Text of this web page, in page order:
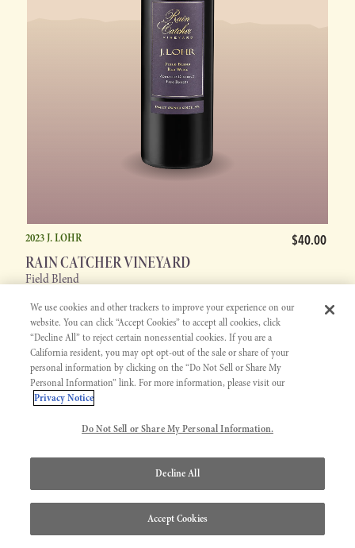
2023 J. LOHR $40.00
RAIN CATCHER VINEYARD
Field Blend
WINERYEXCLUSIVE
We use cookies and other trackers to improve your experience on our
website. You can click “Accept Cookies” to accept all cookies, click
“Decline All” to reject certain nonessential cookies. If you are a
California resident, you may opt opt-out of the sale or share of your
personal information by clicking on the “Do Not Sell or Share My
Personal Information” link. For more information, please visit our
Privacy Notice
Do Not Sell or Share My Personal Information.
Decline All
Accept Cookies